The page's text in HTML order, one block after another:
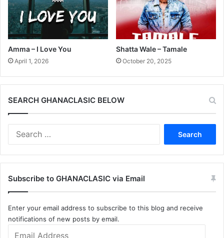
Amma – I Love You
April 1, 2026
Shatta Wale – Tamale
October 20, 2025
SEARCH GHANACLASIC BELOW
Subscribe to GHANACLASIC via Email
Enter your email address to subscribe to this blog and receive
notifications of new posts by email.